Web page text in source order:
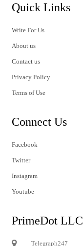
Quick Links
Write For Us
About us
Contact us
Privacy Policy
Terms of Use
Connect Us
Facebook
Twitter
Instagram
Youtube
PrimeDot LLC
Telegraph247